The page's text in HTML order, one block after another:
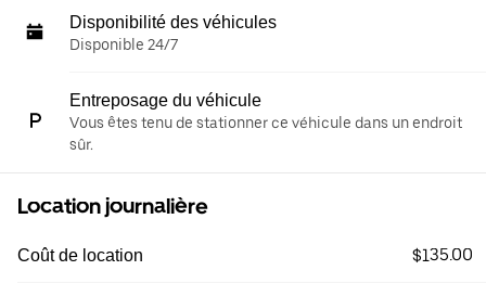
Disponibilité des véhicules
Disponible 24/7
Entreposage du véhicule
Vous êtes tenu de stationner ce véhicule dans un endroit
sûr.
Location journalière
Coût de location $135.00